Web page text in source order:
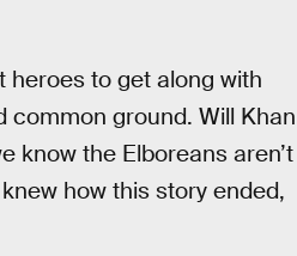
heroes to get along with
ground. Will Khan
know the Elboreans aren’t
how this story ended,